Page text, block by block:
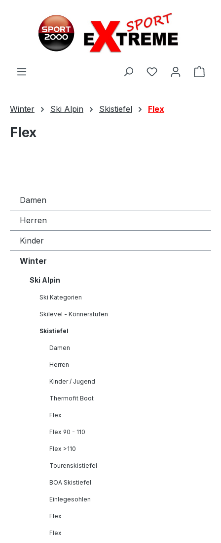
Winter Ski Alpin Skistiefel Flex
Flex
Damen
Herren
Kinder
Winter
Ski Alpin
Ski Kategorien
Skilevel - Könnerstufen
Skistiefel
Damen
Herren
Kinder / Jugend
Thermofit Boot
Flex
Flex 90 - 110
Flex >110
Tourenskistiefel
BOA Skistiefel
Einlegesohlen
Flex
Flex